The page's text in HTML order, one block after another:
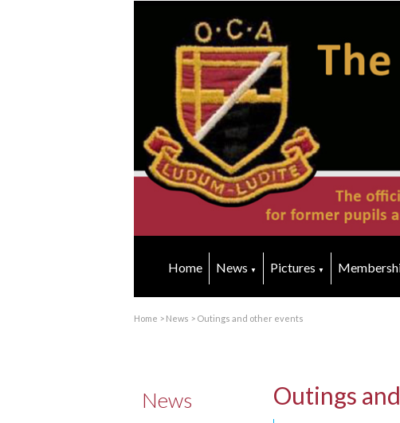
Home News ▼ Pictures ▼
Home > News > Outings and other events
News Outings